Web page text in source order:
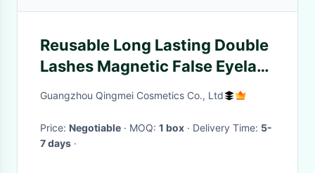
Reusable Long Lasting Double
Lashes Magnetic False Eyelash
Set
Guangzhou Qingmei Cosmetics Co., Ltd
Price: Negotiable · MOQ: 1 box · Delivery Time: 5-
7 days ·